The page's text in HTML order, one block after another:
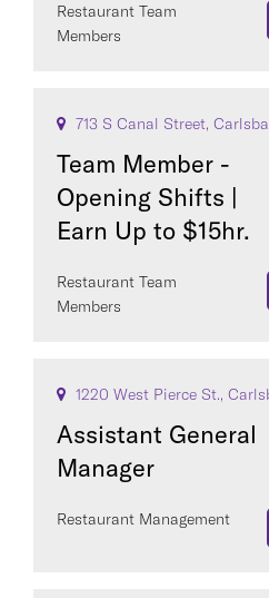
Restaurant Team
Members
713 S Canal Street,
Team Member -
Opening Shifts |
Earn Up to $15hr.
Restaurant Team
Members
1220 West Pierce St.,
Assistant General
Manager
Restaurant Management